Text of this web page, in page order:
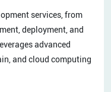
services, from
deployment, and
advanced
and cloud computing